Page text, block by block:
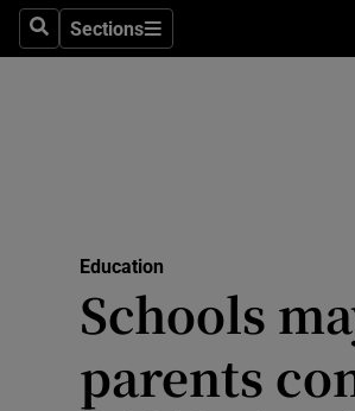
SearchSections
Sections
Education
Schools
parents